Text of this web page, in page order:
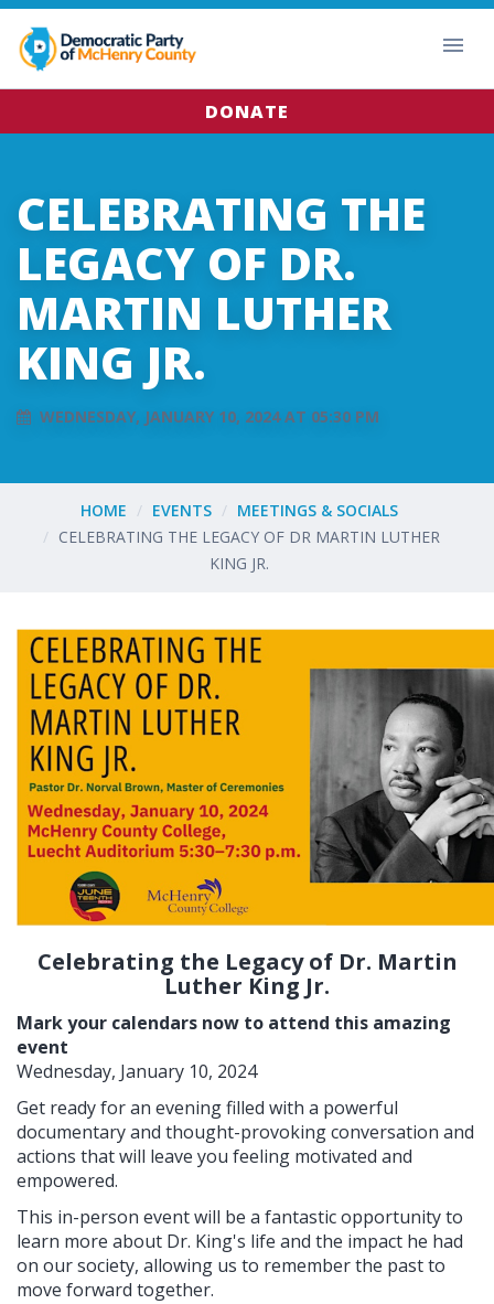
DONATE
CELEBRATING THE
LEGACY OF DR.
MARTIN LUTHER
KING JR.
WEDNESDAY, JANUARY 10, 2024 AT 05:30 PM
HOME EVENTS
MEETINGS & SOCIALS
CELEBRATING THE LEGACY OF DR MARTIN LUTHER
KING JR.
Celebrating the Legacy of Dr. Martin
Luther King Jr.
Mark your calendars now to attend this amazing
event
Wednesday, January 10, 2024
Get ready for an evening filled with a powerful
documentary and thought-provoking conversation and
actions that will leave you feeling motivated and
empowered.
This in-person event will be a fantastic opportunity to
learn more about Dr. King's life and the impact he had
on our society, allowing us to remember the past to
move forward together.